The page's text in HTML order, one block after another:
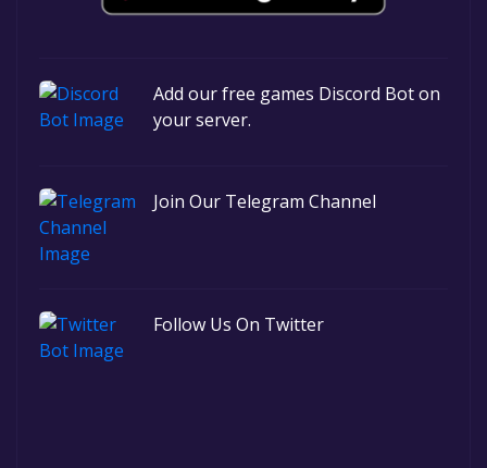
Add our free games Discord Bot on
your server.
Join Our Telegram Channel
Follow Us On Twitter